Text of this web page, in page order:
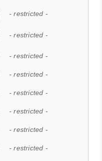
- restricted -
- restricted -
- restricted -
- restricted -
- restricted -
- restricted -
- restricted -
- restricted -